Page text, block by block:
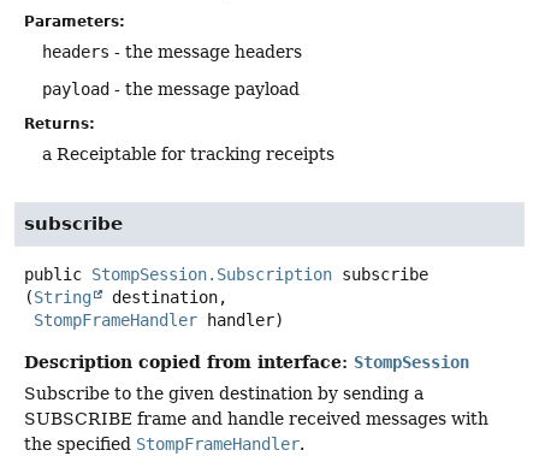
Parameters:
headers - the message headers
payload - the message payload
Returns:
a Receiptable for tracking receipts
subscribe
public StompSession.Subscription subscribe
(String
destination,
StompFrameHandler handler)
Description copied from interface: StompSession
Subscribe to the given destination by sending a
SUBSCRIBE frame and handle received messages with
the specified StompFrameHandler.